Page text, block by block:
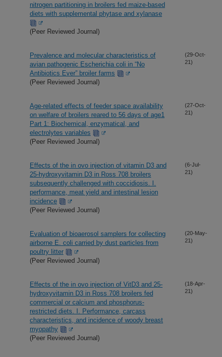
nitrogen partitioning in broilers fed maize-based
diets with supplemental phytase and xylanase
(Peer Reviewed Journal)
Prevalence and molecular characteristics of
avian pathogenic Escherichia coli in “No
Antibiotics Ever” broiler farms
(Peer Reviewed Journal)
(29-Oct-
21)
Age-related effects of feeder space availability
on welfare of broilers reared to 56 days of age1
Part 1: Biochemical, enzymatical, and
electrolytes variables
(Peer Reviewed Journal)
(27-Oct-
21)
Effects of the in ovo injection of vitamin D3 and
25-hydroxyvitamin D3 in Ross 708 broilers
subsequently challenged with coccidiosis. I.
performance, meat yield and intestinal lesion
incidence
(Peer Reviewed Journal)
(6-Jul-
21)
Evaluation of bioaerosol samplers for collecting
airborne E. coli carried by dust particles from
poultry litter
(Peer Reviewed Journal)
(20-May-
21)
Effects of the in ovo injection of VitD3 and 25-
hydroxyvitamin D3 in Ross 708 broilers fed
commercial or calcium and phosphorus-
restricted diets. I. Performance, carcass
characteristics, and incidence of woody breast
myopathy
(Peer Reviewed Journal)
(18-Apr-
21)